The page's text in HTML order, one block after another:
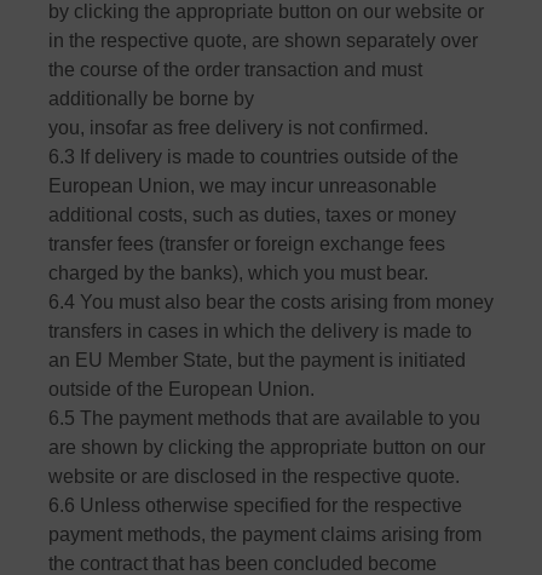
by clicking the appropriate button on our website or
in the respective quote, are shown separately over
the course of the order transaction and must
additionally be borne by
you, insofar as free delivery is not confirmed.
6.3 If delivery is made to countries outside of the
European Union, we may incur unreasonable
additional costs, such as duties, taxes or money
transfer fees (transfer or foreign exchange fees
charged by the banks), which you must bear.
6.4 You must also bear the costs arising from money
transfers in cases in which the delivery is made to
an EU Member State, but the payment is initiated
outside of the European Union.
6.5 The payment methods that are available to you
are shown by clicking the appropriate button on our
website or are disclosed in the respective quote.
6.6 Unless otherwise specified for the respective
payment methods, the payment claims arising from
the contract that has been concluded become